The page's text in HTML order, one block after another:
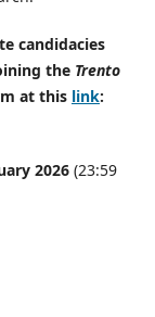
candidacies
the Trento
at this link:
2026(23:59